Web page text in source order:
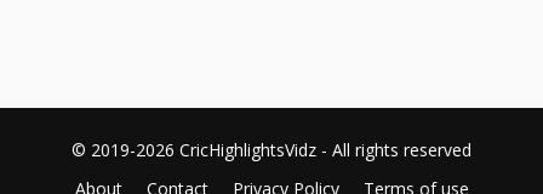
© 2019-2026 CricHighlightsVidz - All rights reserved
About
Contact Privacy Policy Terms of use